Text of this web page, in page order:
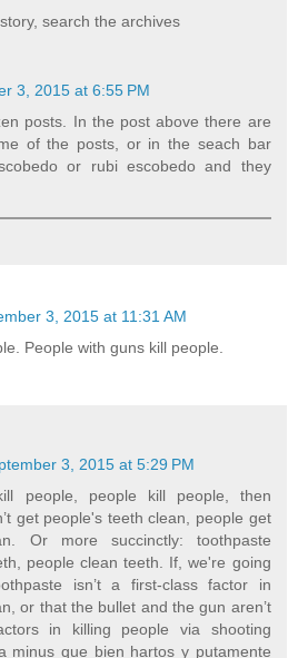
search the archives
3, 2015 at 6:55 PM
posts. In the post above there are
of the posts, or in the seach bar
or rubi escobedo and they
3, 2015 at 11:31 AM
People with guns kill people.
3, 2015 at 5:29 PM
people, people kill people, then
get people's teeth clean, people get
Or more succinctly: toothpaste
people clean teeth. If, we're going
isn’t a first-class factor in
or that the bullet and the gun aren’t
in killing people via shooting
minus que bien hartos y putamente